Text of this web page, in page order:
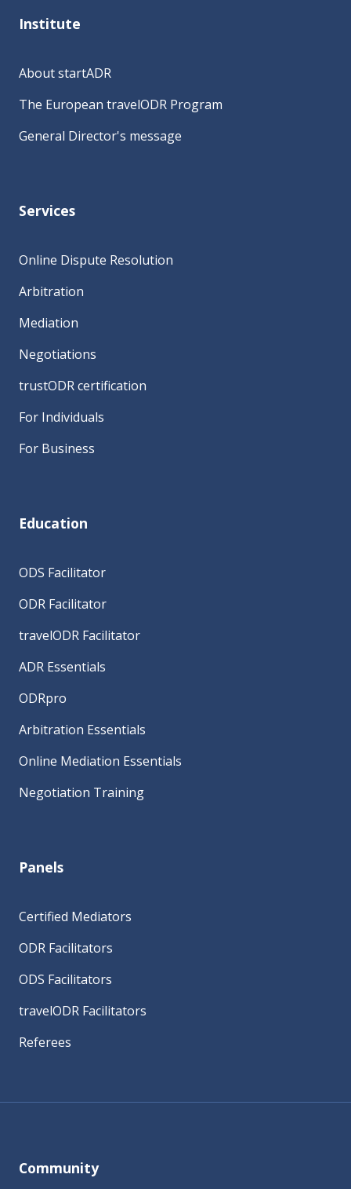
Institute
About startADR
The European travelODR Program
General Director's message
Services
Online Dispute Resolution
Arbitration
Mediation
Negotiations
trustODR certification
For Individuals
For Business
Education
ODS Facilitator
ODR Facilitator
travelODR Facilitator
ADR Essentials
ODRpro
Arbitration Essentials
Online Mediation Essentials
Negotiation Training
Panels
Certified Mediators
ODR Facilitators
ODS Facilitators
travelODR Facilitators
Referees
Community